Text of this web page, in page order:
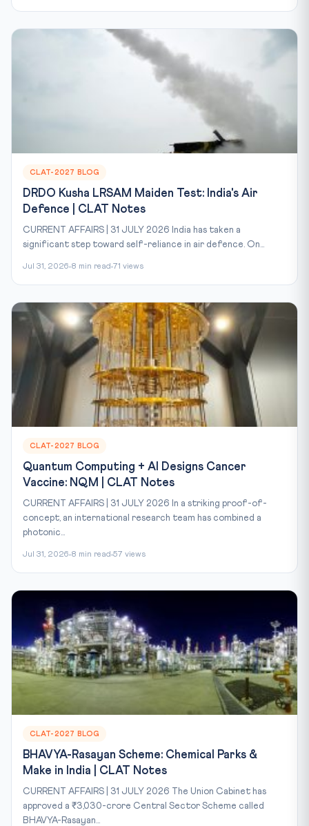
CLAT-2027 BLOG
DRDO Kusha LRSAM Maiden Test: India's Air
Defence | CLAT Notes
CURRENT AFFAIRS | 31 JULY 2026 India has taken a
significant step toward self-reliance in air defence. On...
Jul 31, 2026 8 min read 71 views
CLAT-2027 BLOG
Quantum Computing + AI Designs Cancer
Vaccine: NQM | CLAT Notes
CURRENT AFFAIRS | 31 JULY 2026 In a striking proof-of-
concept, an international research team has combined a
photonic...
Jul 31, 2026 8 min read 57 views
CLAT-2027 BLOG
BHAVYA-Rasayan Scheme: Chemical Parks &
Make in India | CLAT Notes
CURRENT AFFAIRS | 31 JULY 2026 The Union Cabinet has
approved a ₹3,030-crore Central Sector Scheme called
BHAVYA-Rasayan...